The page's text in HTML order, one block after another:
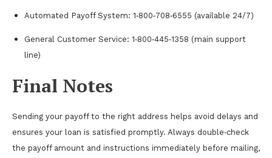
Automated Payoff System: 1‑800‑708‑6555 (available 24/7)
General Customer Service: 1‑800‑445‑1358 (main support
line)
Final Notes
Sending your payoff to the right address helps avoid delays and
ensures your loan is satisfied promptly. Always double‑check
the payoff amount and instructions immediately before mailing,